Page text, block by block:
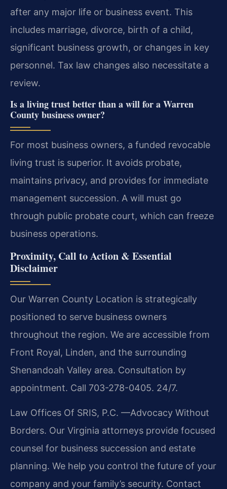
after any major life or business event. This
includes marriage, divorce, birth of a child,
significant business growth, or changes in key
personnel. Tax law changes also necessitate a
review.
Is a living trust better than a will for a Warren
County business owner?
For most business owners, a funded revocable
living trust is superior. It avoids probate,
maintains privacy, and provides for immediate
management succession. A will must go
through public probate court, which can freeze
business operations.
Proximity, Call to Action & Essential
Disclaimer
Our Warren County Location is strategically
positioned to serve business owners
throughout the region. We are accessible from
Front Royal, Linden, and the surrounding
Shenandoah Valley area. Consultation by
appointment. Call 703-278-0405. 24/7.
Law Offices Of SRIS, P.C. —Advocacy Without
Borders. Our Virginia attorneys provide focused
counsel for business succession and estate
planning. We help you control the future of your
company and your family’s security. Contact